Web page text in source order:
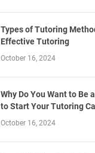
Types of Tutoring
Effective Tutoring
October 16, 2024
Why Do You Want to Be
to Start Your Tutoring
October 16, 2024